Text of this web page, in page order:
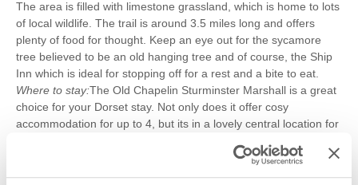
The area is filled with limestone grassland, which is home to lots
of local wildlife. The trail is around 3.5 miles long and offers
plenty of food for thought. Keep an eye out for the sycamore
tree believed to be an old hanging tree and of course, the Ship
Inn which is ideal for stopping off for a rest and a bite to eat.
Where to stay:The Old Chapelin Sturminster Marshall is a great
choice for your Dorset stay. Not only does it offer cosy
accommodation for up to 4, but its in a lovely central location for
Dancing Ledge, take some time to stop off and explore some